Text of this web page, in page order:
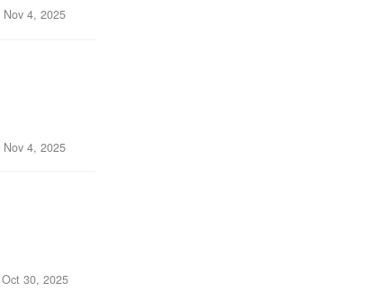
Nov 4, 2025
Nov 4, 2025
Oct 30, 2025